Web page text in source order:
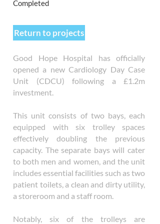
Completed
Return to projects
Good Hope Hospital has officially
opened a new Cardiology Day Case
Unit (CDCU) following a £1.2m
investment.
This unit consists of two bays, each
equipped with six trolley spaces
effectively doubling the previous
capacity. The separate bays will cater
to both men and women, and the unit
includes essential facilities such as two
patient toilets, a clean and dirty utility,
a storeroom and a staff room.
Notably, six of the trolleys are